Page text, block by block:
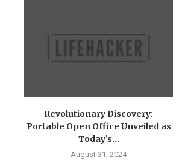
Revolutionary Discovery:
Portable Open Office Unveiled as
Today’s...
August 31, 2024